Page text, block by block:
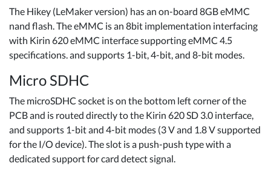
The Hikey (LeMaker version) has an on-board 8GB eMMC
nand flash. The eMMC is an 8bit implementation interfacing
with Kirin 620 eMMC interface supporting eMMC 4.5
specifications. and supports 1-bit, 4-bit, and 8-bit modes.
Micro SDHC
The microSDHC socket is on the bottom left corner of the
PCB and is routed directly to the Kirin 620 SD 3.0 interface,
and supports 1-bit and 4-bit modes (3 V and 1.8 V supported
for the I/O device). The slot is a push-push type with a
dedicated support for card detect signal.